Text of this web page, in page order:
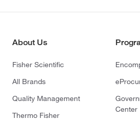
About Us
Fisher Scientific
All Brands
Quality Management
Thermo Fisher
Center